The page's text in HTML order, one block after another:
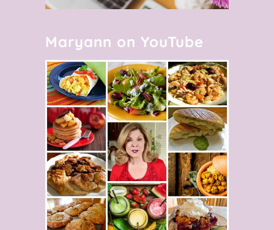
Maryann on YouTube